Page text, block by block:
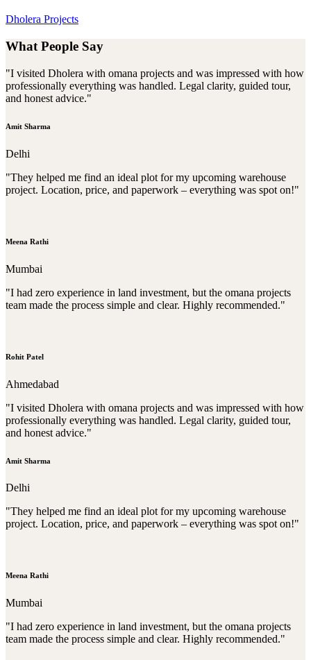
Dholera Projects
What People Say
"I visited Dholera with omana projects and was impressed with how
professionally everything was handled. Legal clarity, guided tour,
and honest advice."
Amit Sharma
Delhi
"They helped me find an ideal plot for my upcoming warehouse
project. Location, price, and paperwork – everything was spot on!"
Meena Rathi
Mumbai
"I had zero experience in land investment, but the omana projects
team made the process simple and clear. Highly recommended."
Rohit Patel
Ahmedabad
"I visited Dholera with omana projects and was impressed with how
professionally everything was handled. Legal clarity, guided tour,
and honest advice."
Amit Sharma
Delhi
"They helped me find an ideal plot for my upcoming warehouse
project. Location, price, and paperwork – everything was spot on!"
Meena Rathi
Mumbai
"I had zero experience in land investment, but the omana projects
team made the process simple and clear. Highly recommended."